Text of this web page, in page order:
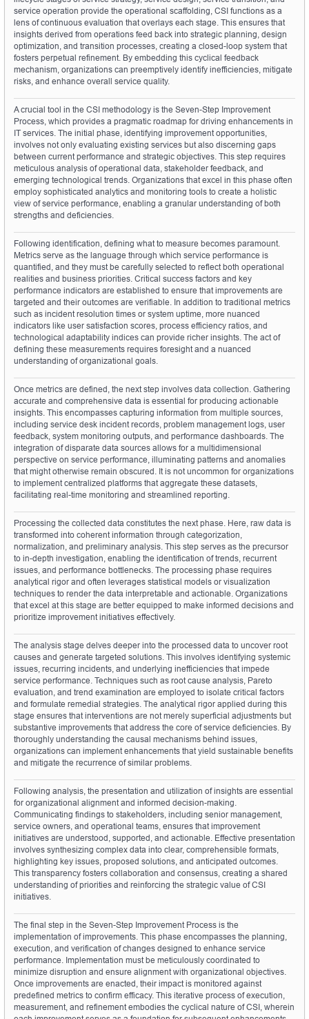
service operation provide the operational scaffolding, CSI functions as a
lens of continuous evaluation that overlays each stage. This ensures that
insights derived from operations feed back into strategic planning, design
optimization, and transition processes, creating a closed-loop system that
fosters perpetual refinement. By embedding this cyclical feedback
mechanism, organizations can preemptively identify inefficiencies, mitigate
risks, and enhance overall service quality.
A crucial tool in the CSI methodology is the Seven-Step Improvement
Process, which provides a pragmatic roadmap for driving enhancements in
IT services. The initial phase, identifying improvement opportunities,
involves not only evaluating existing services but also discerning gaps
between current performance and strategic objectives. This step requires
meticulous analysis of operational data, stakeholder feedback, and
emerging technological trends. Organizations that excel in this phase often
employ sophisticated analytics and monitoring tools to create a holistic
view of service performance, enabling a granular understanding of both
strengths and deficiencies.
Following identification, defining what to measure becomes paramount.
Metrics serve as the language through which service performance is
quantified, and they must be carefully selected to reflect both operational
realities and business priorities. Critical success factors and key
performance indicators are established to ensure that improvements are
targeted and their outcomes are verifiable. In addition to traditional metrics
such as incident resolution times or system uptime, more nuanced
indicators like user satisfaction scores, process efficiency ratios, and
technological adaptability indices can provide richer insights. The act of
defining these measurements requires foresight and a nuanced
understanding of organizational goals.
Once metrics are defined, the next step involves data collection. Gathering
accurate and comprehensive data is essential for producing actionable
insights. This encompasses capturing information from multiple sources,
including service desk incident records, problem management logs, user
feedback, system monitoring outputs, and performance dashboards. The
integration of disparate data sources allows for a multidimensional
perspective on service performance, illuminating patterns and anomalies
that might otherwise remain obscured. It is not uncommon for organizations
to implement centralized platforms that aggregate these datasets,
facilitating real-time monitoring and streamlined reporting.
Processing the collected data constitutes the next phase. Here, raw data is
transformed into coherent information through categorization,
normalization, and preliminary analysis. This step serves as the precursor
to in-depth investigation, enabling the identification of trends, recurrent
issues, and performance bottlenecks. The processing phase requires
analytical rigor and often leverages statistical models or visualization
techniques to render the data interpretable and actionable. Organizations
that excel at this stage are better equipped to make informed decisions and
prioritize improvement initiatives effectively.
The analysis stage delves deeper into the processed data to uncover root
causes and generate targeted solutions. This involves identifying systemic
issues, recurring incidents, and underlying inefficiencies that impede
service performance. Techniques such as root cause analysis, Pareto
evaluation, and trend examination are employed to isolate critical factors
and formulate remedial strategies. The analytical rigor applied during this
stage ensures that interventions are not merely superficial adjustments but
substantive improvements that address the core of service deficiencies. By
thoroughly understanding the causal mechanisms behind issues,
organizations can implement enhancements that yield sustainable benefits
and mitigate the recurrence of similar problems.
Following analysis, the presentation and utilization of insights are essential
for organizational alignment and informed decision-making.
Communicating findings to stakeholders, including senior management,
service owners, and operational teams, ensures that improvement
initiatives are understood, supported, and actionable. Effective presentation
involves synthesizing complex data into clear, comprehensible formats,
highlighting key issues, proposed solutions, and anticipated outcomes.
This transparency fosters collaboration and consensus, creating a shared
understanding of priorities and reinforcing the strategic value of CSI
initiatives.
The final step in the Seven-Step Improvement Process is the
implementation of improvements. This phase encompasses the planning,
execution, and verification of changes designed to enhance service
performance. Implementation must be meticulously coordinated to
minimize disruption and ensure alignment with organizational objectives.
Once improvements are enacted, their impact is monitored against
predefined metrics to confirm efficacy. This iterative process of execution,
measurement, and refinement embodies the cyclical nature of CSI, wherein